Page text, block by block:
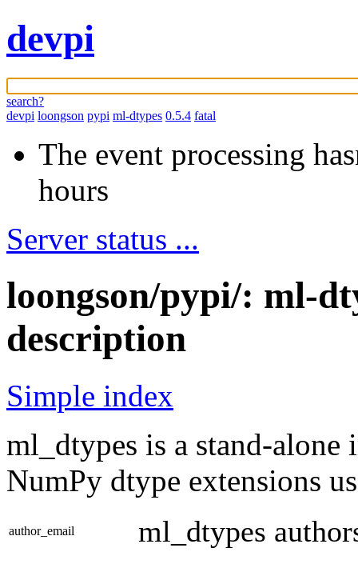
devpi
search?
devpi loongson pypi ml-dtypes 0.5.4 fatal
The event processing
hours
Server status ...
loongson/pypi/: ml-
description
Simple index
ml_dtypes is a stand-
NumPy dtype extensions
author_email ml_dtypes